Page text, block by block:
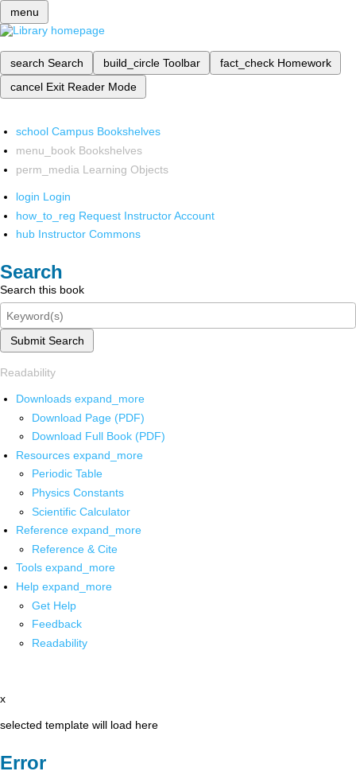
menu
search Search build_circle Toolbar fact_check Homework
cancel Exit Reader Mode
school Campus Bookshelves
menu_book Bookshelves
perm_media Learning Objects
login Login
how_to_reg Request Instructor Account
hub Instructor Commons
Search
Search this book
Submit Search
Readability
Downloads expand_more
Download Page (PDF)
Download Full Book (PDF)
Resources expand_more
Periodic Table
Physics Constants
Scientific Calculator
Reference expand_more
Reference & Cite
Tools expand_more
Help expand_more
Get Help
Feedback
Readability
x
selected template will load here
Error